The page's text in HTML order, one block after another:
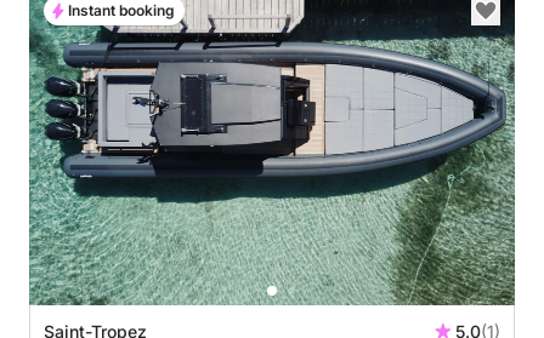
Saint-Tropez 5.0(1)
Instant booking